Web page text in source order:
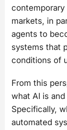
markets, in
agents to
systems that
conditions of
From this
what AI is
Specifically,
automated